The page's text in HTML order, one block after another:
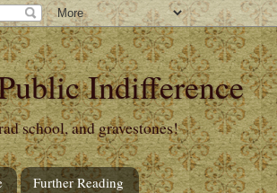
Indifference
school, and gravestones!
Further Reading